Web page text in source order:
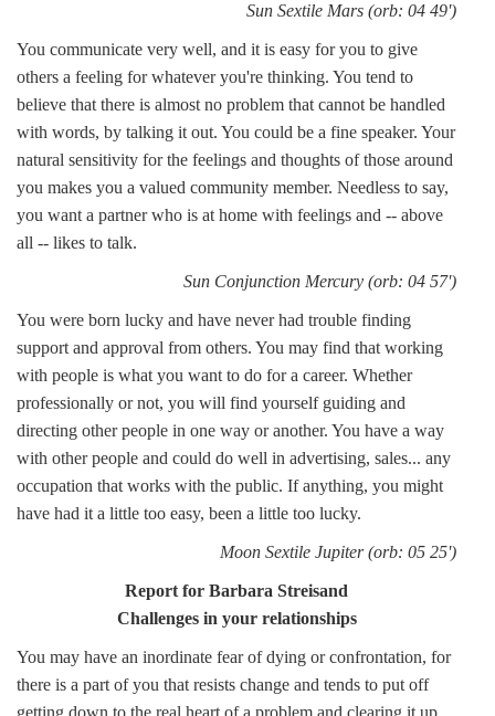
Sun Sextile Mars (orb: 04 49')
You communicate very well, and it is easy for you to give
others a feeling for whatever you're thinking. You tend to
believe that there is almost no problem that cannot be handled
with words, by talking it out. You could be a fine speaker. Your
natural sensitivity for the feelings and thoughts of those around
you makes you a valued community member. Needless to say,
you want a partner who is at home with feelings and -- above
all -- likes to talk.
Sun Conjunction Mercury (orb: 04 57')
You were born lucky and have never had trouble finding
support and approval from others. You may find that working
with people is what you want to do for a career. Whether
professionally or not, you will find yourself guiding and
directing other people in one way or another. You have a way
with other people and could do well in advertising, sales... any
occupation that works with the public. If anything, you might
have had it a little too easy, been a little too lucky.
Moon Sextile Jupiter (orb: 05 25')
Report for Barbara Streisand
Challenges in your relationships
You may have an inordinate fear of dying or confrontation, for
there is a part of you that resists change and tends to put off
getting down to the real heart of a problem and clearing it up.